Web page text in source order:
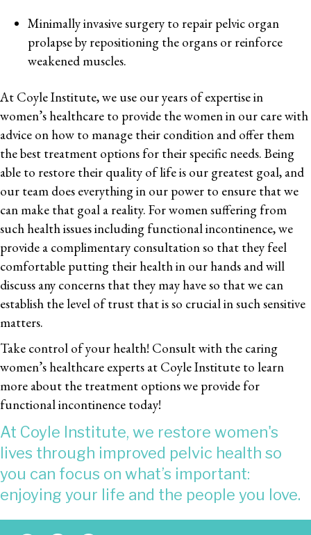
Minimally invasive surgery to repair pelvic organ
prolapse by repositioning the organs or reinforce
weakened muscles.
At Coyle Institute, we use our years of expertise in
women’s healthcare to provide the women in our care with
advice on how to manage their condition and offer them
the best treatment options for their specific needs. Being
able to restore their quality of life is our greatest goal, and
our team does everything in our power to ensure that we
can make that goal a reality. For women suffering from
such health issues including functional incontinence, we
provide a complimentary consultation so that they feel
comfortable putting their health in our hands and will
discuss any concerns that they may have so that we can
establish the level of trust that is so crucial in such sensitive
matters.
Take control of your health! Consult with the caring
women’s healthcare experts at Coyle Institute to learn
more about the treatment options we provide for
functional incontinence today!
At Coyle Institute, we restore women's
lives through improved pelvic health so
you can focus on what’s important:
enjoying your life and the people you love.